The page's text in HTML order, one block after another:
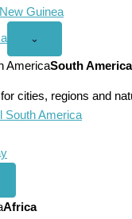
Guinea
Open
America
menu
⌄
AmericaSouth America
cities, regions and
South America
Africa